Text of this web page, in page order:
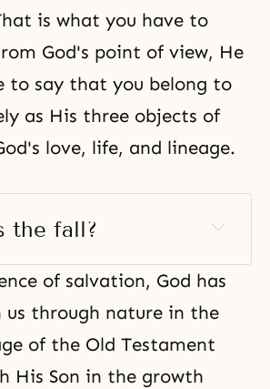
is what you have to
God's point of view, He
to say that you belong to
as His three objects of
love, life, and lineage.
the fall?
of salvation, God has
through nature in the
of the Old Testament
His Son in the growth